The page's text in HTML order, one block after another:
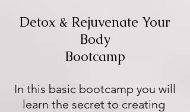
Detox & Rejuvenate Your
Body
Bootcamp
In this basic bootcamp you will
learn the secret to creating